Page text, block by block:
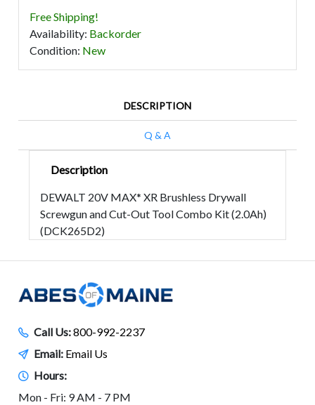
Free Shipping!
Availability: Backorder
Condition: New
DESCRIPTION
Q & A
Description
DEWALT 20V MAX* XR Brushless Drywall
Screwgun and Cut-Out Tool Combo Kit (2.0Ah)
(DCK265D2)
Call Us:800-992-2237
Email: Email Us
Hours:
Mon - Fri: 9 AM - 7 PM